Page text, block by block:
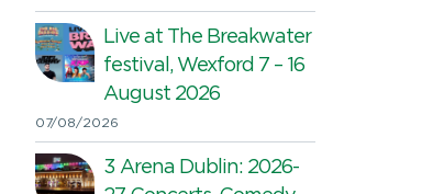
Live at The Breakwater
festival, Wexford 7 – 16
August 2026
07/08/2026
3 Arena Dublin: 2026-